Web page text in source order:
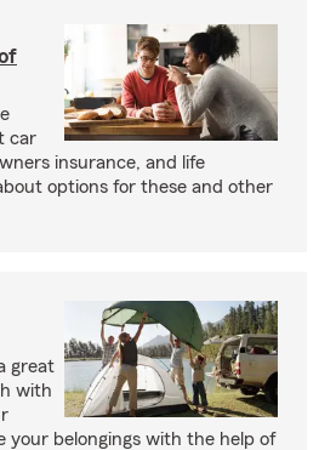
car
insurance, and life
options for these and other
great
with
your belongings with the help of